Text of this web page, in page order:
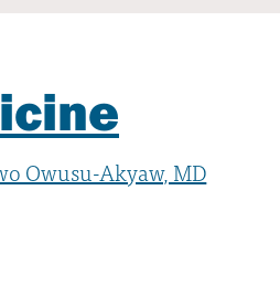
Owusu-Akyaw, MD